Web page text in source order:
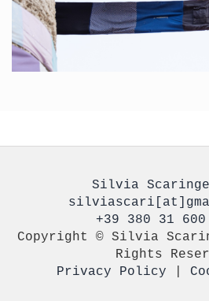
Silvia
+39 380 31
Copyright © Silvia
Rights
Privacy Policy